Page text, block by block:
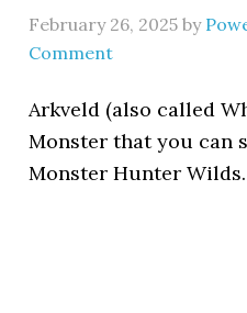
February 26, 2025 by
Comment
Arkveld (also called
Monster that you can
Monster Hunter Wilds.